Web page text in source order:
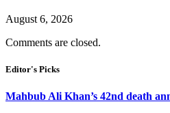
August 6, 2026
Comments are closed.
Editor's Picks
Mahbub Ali Khan’s 42nd death